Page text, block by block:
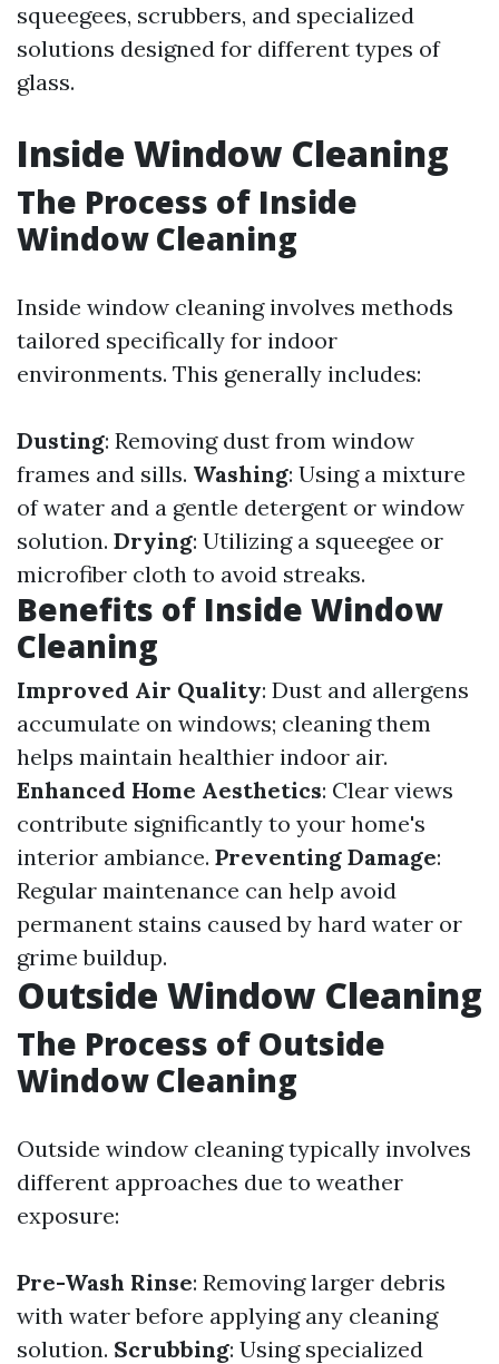
squeegees, scrubbers, and specialized
solutions designed for different types of
glass.
Inside Window Cleaning
The Process of Inside
Window Cleaning
Inside window cleaning involves methods
tailored specifically for indoor
environments. This generally includes:
Dusting: Removing dust from window
frames and sills. Washing: Using a mixture
of water and a gentle detergent or window
solution. Drying: Utilizing a squeegee or
microfiber cloth to avoid streaks.
Benefits of Inside Window
Cleaning
Improved Air Quality: Dust and allergens
accumulate on windows; cleaning them
helps maintain healthier indoor air.
Enhanced Home Aesthetics: Clear views
contribute significantly to your home's
interior ambiance. Preventing Damage:
Regular maintenance can help avoid
permanent stains caused by hard water or
grime buildup.
Outside Window Cleaning
The Process of Outside
Window Cleaning
Outside window cleaning typically involves
different approaches due to weather
exposure:
Pre-Wash Rinse: Removing larger debris
with water before applying any cleaning
solution. Scrubbing: Using specialized